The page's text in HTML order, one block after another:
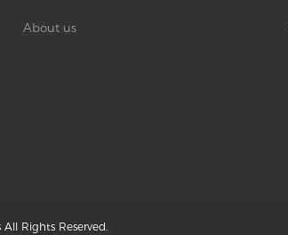
About us
Rights Reserved.